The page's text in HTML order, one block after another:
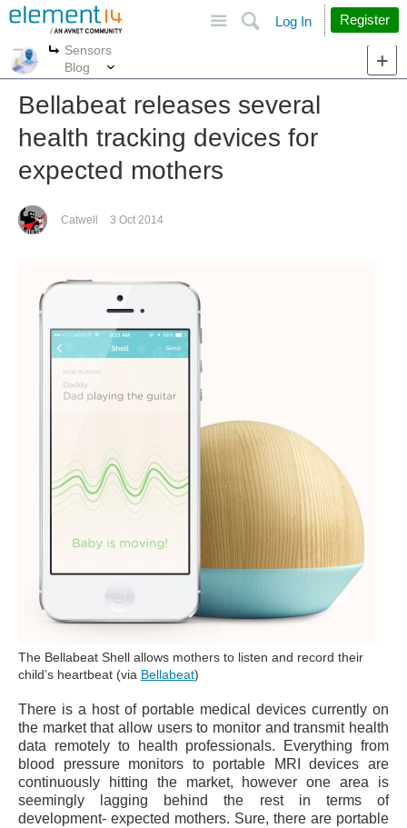
Search
Log In Register
More
Sensors
Blog
Bellabeat releases several
health tracking devices for
expected mothers
Catwell 3 Oct 2014
The Bellabeat Shell allows mothers to listen and record their
child’s heartbeat (via Bellabeat)
There is a host of portable medical devices currently on
the market that allow users to monitor and transmit health
data remotely to health professionals. Everything from
blood pressure monitors to portable MRI devices are
continuously hitting the market, however one area is
seemingly lagging behind the rest in terms of
development- expected mothers. Sure, there are portable